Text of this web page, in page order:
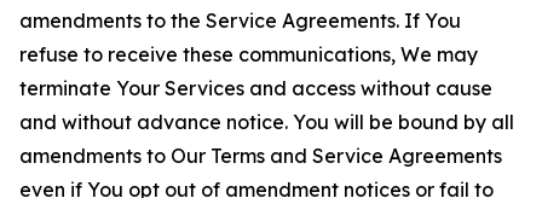
amendments to the Service Agreements. If You
refuse to receive these communications, We may
terminate Your Services and access without cause
and without advance notice. You will be bound by all
amendments to Our Terms and Service Agreements
even if You opt out of amendment notices or fail to